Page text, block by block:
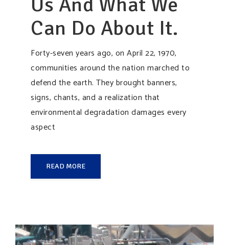
Can Do About It.
Forty-seven years ago, on April 22, 1970,
communities around the nation marched to
defend the earth. They brought banners,
signs, chants, and a realization that
environmental degradation damages every
aspect
READ MORE